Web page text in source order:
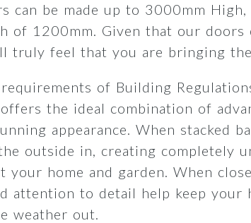
can be made up to 3000mm High,
of 1200mm. Given that our doors
truly feel that you are bringing
of Building
offers the ideal combination of
appearance. When stacked
outside in, creating completely
your home and garden. When
attention to detail help keep your
weather out.